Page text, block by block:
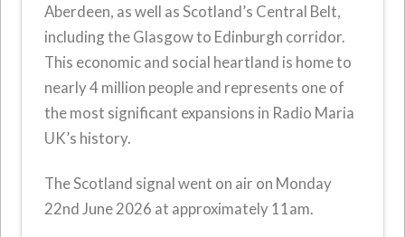
Aberdeen, as well as Scotland’s Central Belt,
including the Glasgow to Edinburgh corridor.
This economic and social heartland is home to
nearly 4 million people and represents one of
the most significant expansions in Radio Maria
UK’s history.
The Scotland signal went on air on Monday
22nd June 2026 at approximately 11am.